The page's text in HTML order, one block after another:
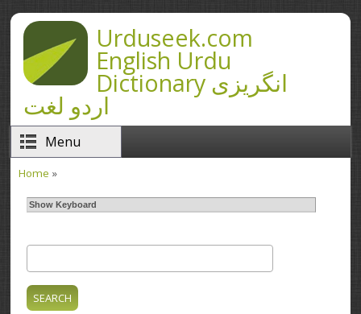
Skip to main contentUrduseek.com
English Urdu
Dictionary انگریزی
اردو لغت
Menu
Home »
Show Keyboard